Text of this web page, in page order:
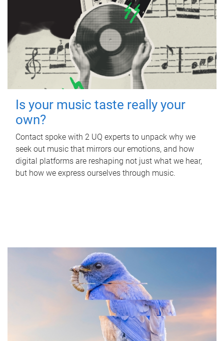
Is your music taste really your
own?
Contact spoke with 2 UQ experts to unpack why we
seek out music that mirrors our emotions, and how
digital platforms are reshaping not just what we hear,
but how we express ourselves through music.